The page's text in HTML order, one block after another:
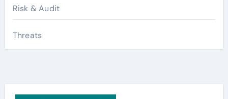
Risk & Audit
Threats